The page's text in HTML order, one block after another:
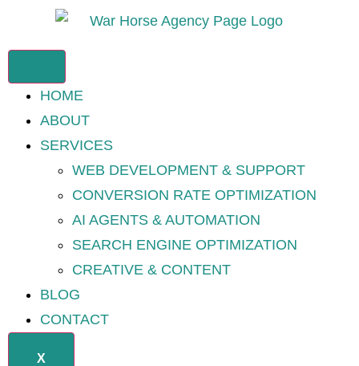
HOME
ABOUT
SERVICES
WEB DEVELOPMENT & SUPPORT
CONVERSION RATE OPTIMIZATION
AI AGENTS & AUTOMATION
SEARCH ENGINE OPTIMIZATION
CREATIVE & CONTENT
BLOG
CONTACT
X